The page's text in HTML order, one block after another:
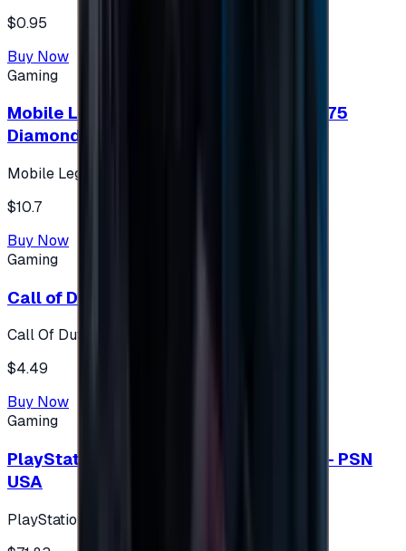
$0.95
Buy Now
Gaming
Mobile Legends: Bang Bang (Turkey) 275
Diamonds
Mobile Legends: Bang Bang (Turkey)
$10.7
Buy Now
Gaming
Call of Duty 500 Points
Call Of Duty XBOX
$4.49
Buy Now
Gaming
PlayStation Network Gift Card 75 USD - PSN
USA
PlayStation